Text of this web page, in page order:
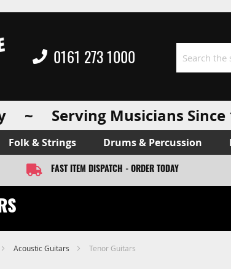
0161 273 1000
~ Serving Musicians Since
Folk & Strings Drums & Percussion
FAST ITEM DISPATCH - ORDER TODAY
Acoustic Guitars Tenor Guitars